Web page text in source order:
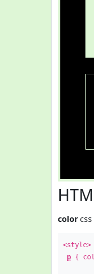
color css
<style>
p {